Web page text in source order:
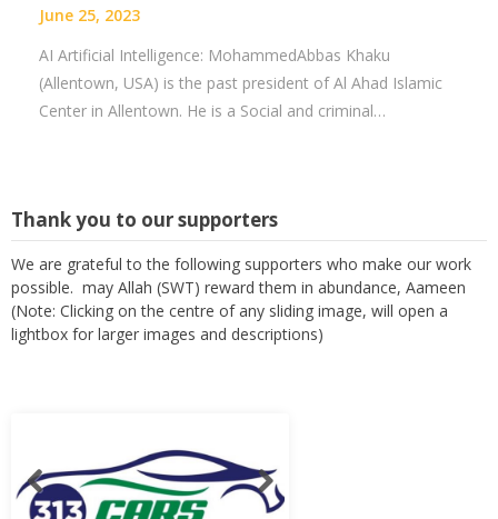
June 25, 2023
AI Artificial Intelligence: MohammedAbbas Khaku
(Allentown, USA) is the past president of Al Ahad Islamic
Center in Allentown. He is a Social and criminal…
Thank you to our supporters
We are grateful to the following supporters who make our work
possible. may Allah (SWT) reward them in abundance, Aameen
(Note: Clicking on the centre of any sliding image, will open a
lightbox for larger images and descriptions)